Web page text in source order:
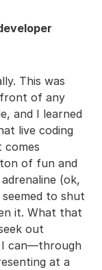
This was
of any
and I learned
live coding
of fun and
(ok,
seemed to shut
it. What that
out
can—through
at a